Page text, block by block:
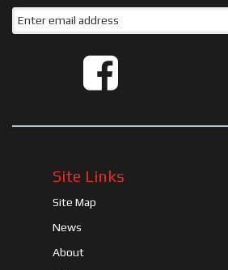
Site Links
Site Map
News
About